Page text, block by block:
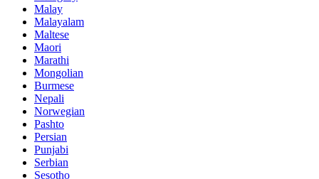
Malay
Malayalam
Maltese
Maori
Marathi
Mongolian
Burmese
Nepali
Norwegian
Pashto
Persian
Punjabi
Serbian
Sesotho